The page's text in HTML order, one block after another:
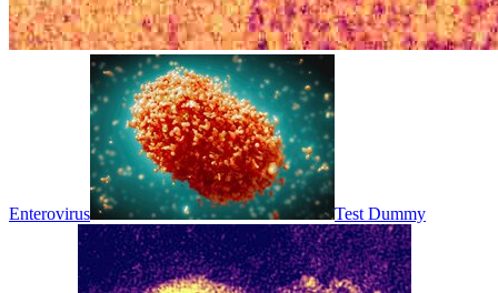
Enterovirus Test Dummy